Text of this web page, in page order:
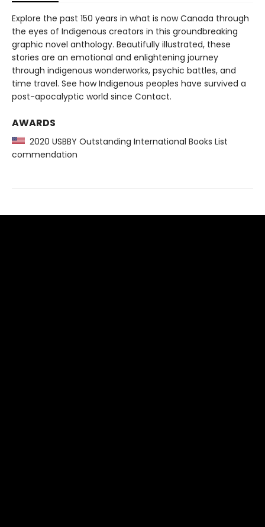
Explore the past 150 years in what is now Canada through
the eyes of Indigenous creators in this groundbreaking
graphic novel anthology. Beautifully illustrated, these
stories are an emotional and enlightening journey
through indigenous wonderworks, psychic battles, and
time travel. See how Indigenous peoples have survived a
post-apocalyptic world since Contact.
AWARDS
2020 USBBY Outstanding International Books List
commendation